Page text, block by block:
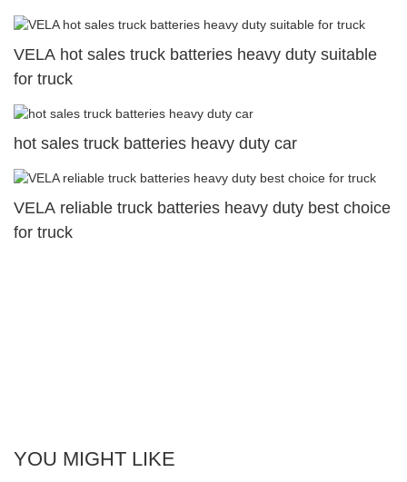
VELA hot sales truck batteries heavy duty suitable
for truck
hot sales truck batteries heavy duty car
VELA reliable truck batteries heavy duty best choice
for truck
YOU MIGHT LIKE